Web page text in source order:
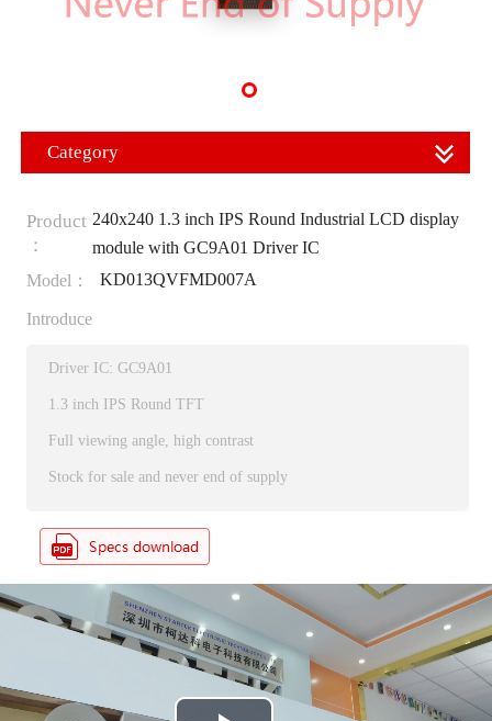
Category
Product
：
240x240 1.3 inch IPS Round Industrial LCD display
module with GC9A01 Driver IC
Model：
KD013QVFMD007A
Introduce
Driver IC: GC9A01
1.3 inch IPS Round TFT
Full viewing angle, high contrast
Stock for sale and never end of supply